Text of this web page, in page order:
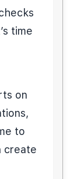
time
on
to
create